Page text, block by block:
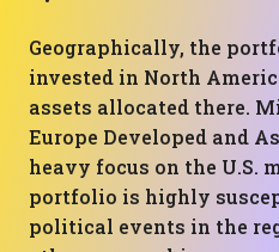
Geographically, the
invested in North
assets allocated there.
Europe Developed and
heavy focus on the U.S.
portfolio is highly
political events in the